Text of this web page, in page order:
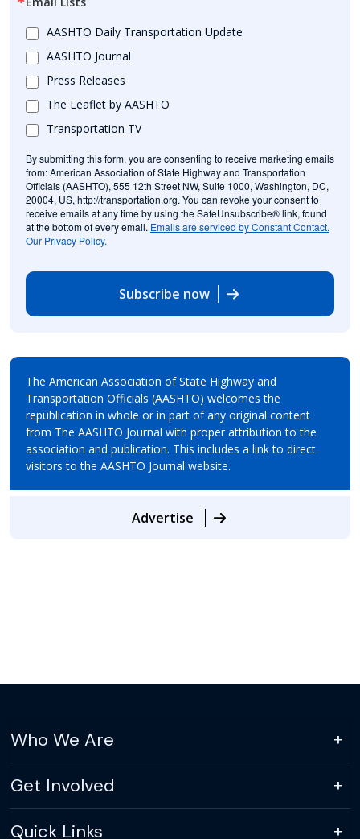
AASHTO Daily Transportation Update
AASHTO Journal
Press Releases
The Leaflet by AASHTO
Transportation TV
By submitting this form, you are consenting to receive marketing emails
from: American Association of State Highway and Transportation
Officials (AASHTO), 555 12th Street NW, Suite 1000, Washington, DC,
20004, US, http://transportation.org. You can revoke your consent to
receive emails at any time by using the SafeUnsubscribe® link, found
at the bottom of every email. Emails are serviced by Constant Contact.
Our Privacy Policy.
Subscribe now
The American Association of State Highway and
Transportation Officials (AASHTO) welcomes the
republication in whole or in part of any original content
from The AASHTO Journal with proper attribution to the
association and publication. This includes a link to direct
visitors to the AASHTO Journal website.
Advertise
Who We Are
Get Involved
Quick Links